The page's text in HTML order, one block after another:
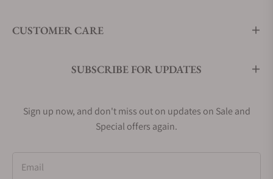
CUSTOMER CARE
SUBSCRIBE FOR UPDATES
Sign up now, and don't miss out on updates on Sale and
Special offers again.
Email